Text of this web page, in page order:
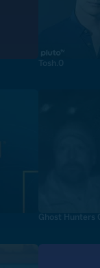
Tosh.0
Ghost Hunters